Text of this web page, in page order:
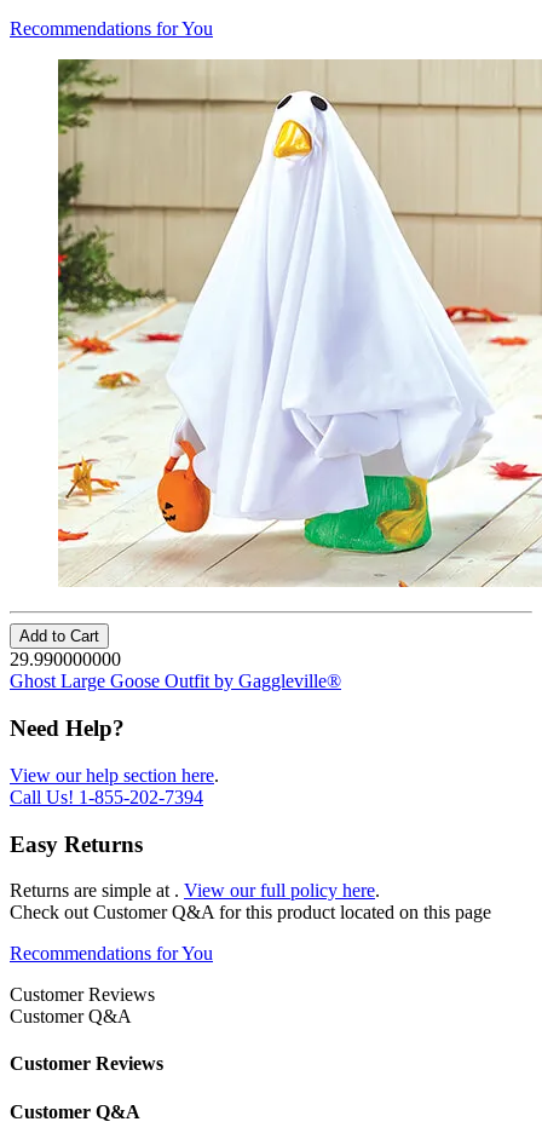
Recommendations for You
Add to Cart
29.990000000
Ghost Large Goose Outfit by Gaggleville®
Need Help?
View our help section here.
Call Us! 1-855-202-7394
Easy Returns
Returns are simple at . View our full policy here.
Check out Customer Q&A for this product located on this page
Recommendations for You
Customer Reviews
Customer Q&A
Customer Reviews
Customer Q&A